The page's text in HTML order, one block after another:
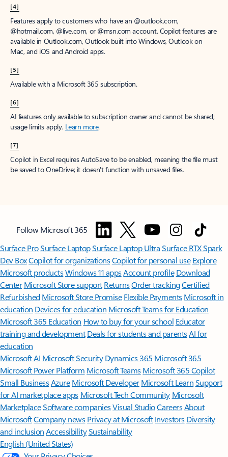
[4]
Features apply to customers who have an @outlook.com,
@hotmail.com, @live.com, or @msn.com account. Copilot features are
available in Outlook.com, Outlook built into Windows, Outlook on
Mac, and iOS and Android apps.
[5]
Available with a Microsoft 365 subscription.
[6]
AI features only available to subscription owner and cannot be shared;
usage limits apply. Learn more.
[7]
Copilot in Excel requires AutoSave to be enabled, meaning the file must
be saved to OneDrive; it doesn't function with unsaved files.
Follow Microsoft 365
Surface ProSurface LaptopSurface Laptop UltraSurface RTX Spark
Dev BoxCopilot for organizationsCopilot for personal use Explore
Microsoft productsWindows 11 appsAccount profile Download
Center Microsoft Store support ReturnsOrder trackingCertified
Refurbished Microsoft Store Promise Flexible Payments Microsoft in
education Devices for education Microsoft Teams for Education
Microsoft 365 Education How to buy for your school Educator
training and development Deals for students and parentsAI for
education
Microsoft AI Microsoft Security Dynamics 365 Microsoft 365
Microsoft Power Platform Microsoft TeamsMicrosoft 365 Copilot
Small BusinessAzure Microsoft DeveloperMicrosoft LearnSupport
for AI marketplace apps Microsoft Tech Community Microsoft
MarketplaceSoftware companiesVisual StudioCareersAbout
MicrosoftCompany news Privacy at Microsoft Investors Diversity
and inclusion AccessibilitySustainability
English (United States)